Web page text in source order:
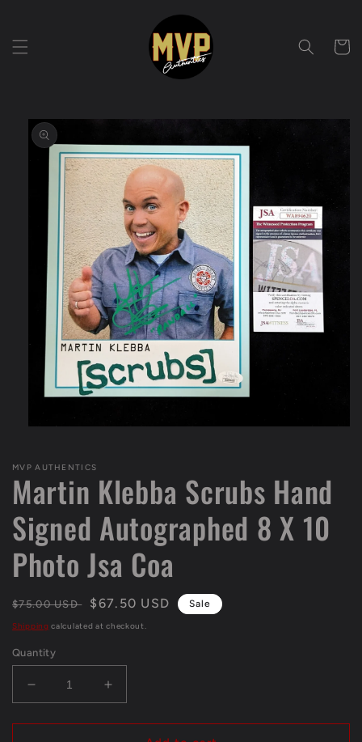
Cart
Skip to
product
information
in
modal
MVP AUTHENTICS
Martin Klebba Scrubs Hand
Signed Autographed 8 X 10
Photo Jsa Coa
Regular
price
$75.00 USD
Sale
price
$67.50 USD Sale
Shipping calculated at checkout.
Quantity
Decrease
quantity
for
Increase
quantity
for